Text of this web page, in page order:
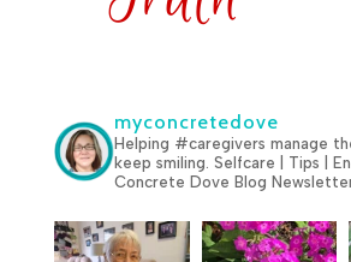
myconcretedove
Helping #caregivers manage
keep smiling. Selfcare | Tips |
Concrete Dove Blog